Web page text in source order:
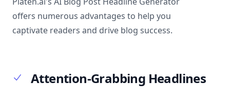
offers numerous advantages to help you
captivate readers and drive blog success.
Attention-Grabbing Headlines